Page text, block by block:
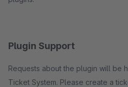
Plugin Support
Requests about the plugin will be
Ticket System. Please create a